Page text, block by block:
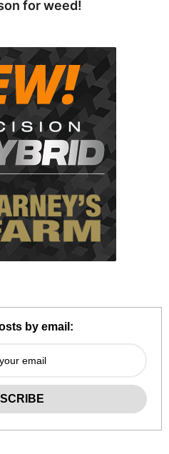
for weed!
by email: